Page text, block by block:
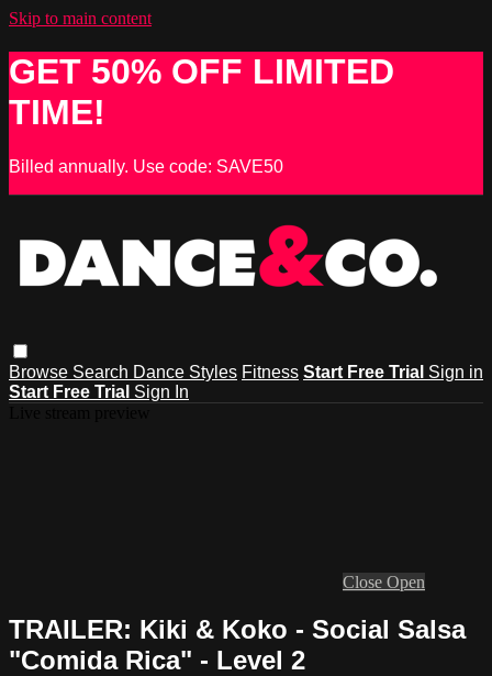
Skip to main content
GET 50% OFF LIMITED
TIME!
Billed annually. Use code: SAVE50
Browse Search Dance Styles Fitness Start Free Trial Sign in
Start Free Trial Sign In
Close Open
TRAILER: Kiki & Koko - Social Salsa
"Comida Rica" - Level 2